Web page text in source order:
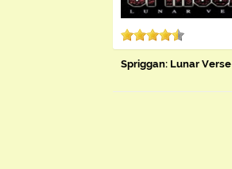
Spriggan: Lunar Verse